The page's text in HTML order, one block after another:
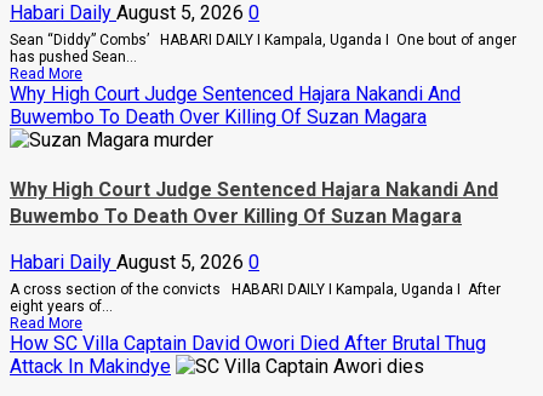
PLU
Factions
In
Sweeping
Leadership
Overhaul
Habari Daily August 5, 2026 0
Sean “Diddy” Combs’ HABARI DAILY I Kampala, Uganda I One bout of anger
has pushed Sean...
Read MoreRead
more
about
Bout
Of
Keep
Sean
“Diddy”
In
Prison
Until
February
2028
Why High Court Judge Sentenced Hajara Nakandi And
Buwembo To Death Over Killing Of Suzan Magara
Why High Court Judge Sentenced Hajara Nakandi And
Buwembo To Death Over Killing Of Suzan Magara
Habari Daily August 5, 2026 0
A cross section of the convicts HABARI DAILY I Kampala, Uganda I After
eight years of...
Read MoreRead
more
about
Why
How SC Villa Captain David Owori Died After Brutal Thug
Attack In Makindye